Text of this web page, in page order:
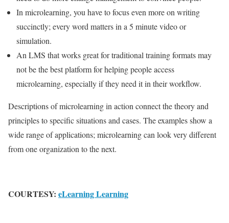
In microlearning, you have to focus even more on writing
succinctly; every word matters in a 5 minute video or
simulation.
An LMS that works great for traditional training formats may
not be the best platform for helping people access
microlearning, especially if they need it in their workflow.
Descriptions of microlearning in action connect the theory and
principles to specific situations and cases. The examples show a
wide range of applications; microlearning can look very different
from one organization to the next.
COURTESY: eLearning Learning